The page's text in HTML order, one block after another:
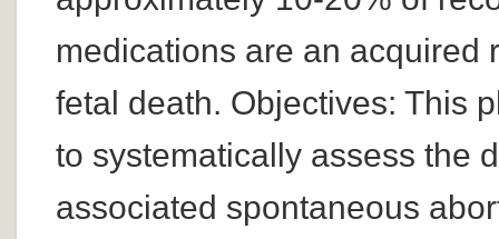
medications are an acquired
fetal death. Objectives: This
to systematically assess the
associated spontaneous